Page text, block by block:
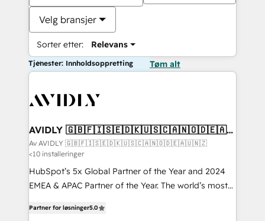
Velg bransjer
Sorter etter: Relevans
Tjenester: Innholdsoppretting Tøm alt
AVIDLY 🇬🇧🇫🇮🇸🇪🇩🇰🇺🇸🇨🇦🇳🇴🇩🇪🇦🇺
🇳🇿
Av AVIDLY 🇬🇧🇫🇮🇸🇪🇩🇰🇺🇸🇨🇦🇳🇴🇩🇪🇦🇺🇳🇿
<10 installeringer
HubSpot’s 5x Global Partner of the Year and 2024
EMEA & APAC Partner of the Year. The world’s most
Partner. 🚀 With 2,750+ HubSpot projects delivered
Partner for løsninger5.0